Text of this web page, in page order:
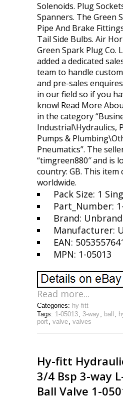
Solenoids. Plug
Spanners. The Green
Pipe And Brake
Tail Side Bulbs. Air
Green Spark Plug Co.
added a dedicated
team to handle
and pre-sales
in our field so if you
know! Read More
in the category
Industrial\Hydraulics,
Pumps &
Pneumatics”. The
“timgreen880″ and is
country: GB. This item
worldwide.
Pack Size: 1
Part_Number:
Brand:
Manufacturer:
EAN:
MPN: 1-05013
Read more...
Tags: 1-05013, 3-way, ball ,
port, valve, valves
Categories: hy-fitt
Hy-fitt
3/4 Bsp 3-way
Ball Valve 1-